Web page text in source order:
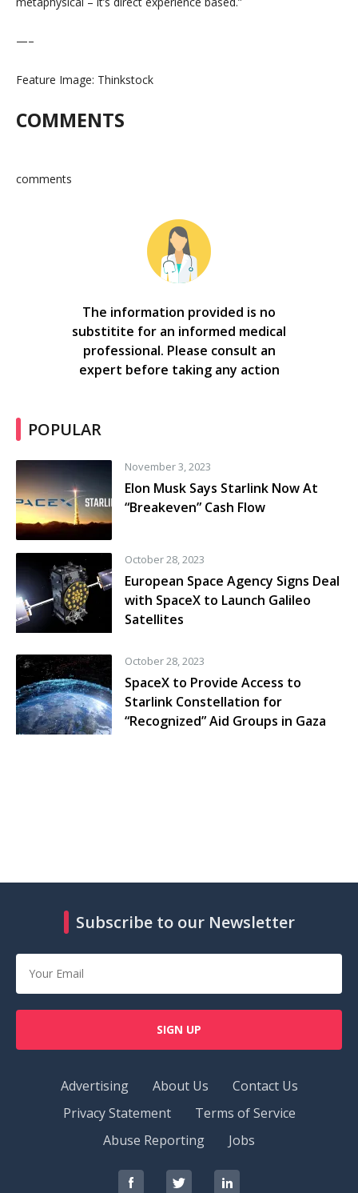
—–
Feature Image: Thinkstock
COMMENTS
comments
The information provided is no
substitite for an informed medical
professional. Please consult an
expert before taking any action
POPULAR
November 3, 2023
Elon Musk Says Starlink Now At
“Breakeven” Cash Flow
October 28, 2023
European Space Agency Signs Deal
with SpaceX to Launch Galileo
Satellites
October 28, 2023
SpaceX to Provide Access to
Starlink Constellation for
“Recognized” Aid Groups in Gaza
Subscribe to our Newsletter
SIGN UP
Advertising About Us
Contact Us
Privacy Statement
Terms of Service
Abuse Reporting
Jobs
RedOrbitRedOrbitRedOrbit